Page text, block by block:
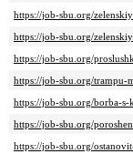
https://job-sbu.org/
https://job-sbu.org/
https://job-sbu.org/
https://job-sbu.org/trampu-
https://job-sbu.org/borba-
https://job-sbu.org/
https://job-sbu.org/